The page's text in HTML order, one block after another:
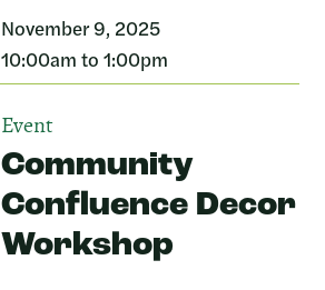
November 9, 2025
10:00am to 1:00pm
Event
Community
Confluence Decor
Workshop